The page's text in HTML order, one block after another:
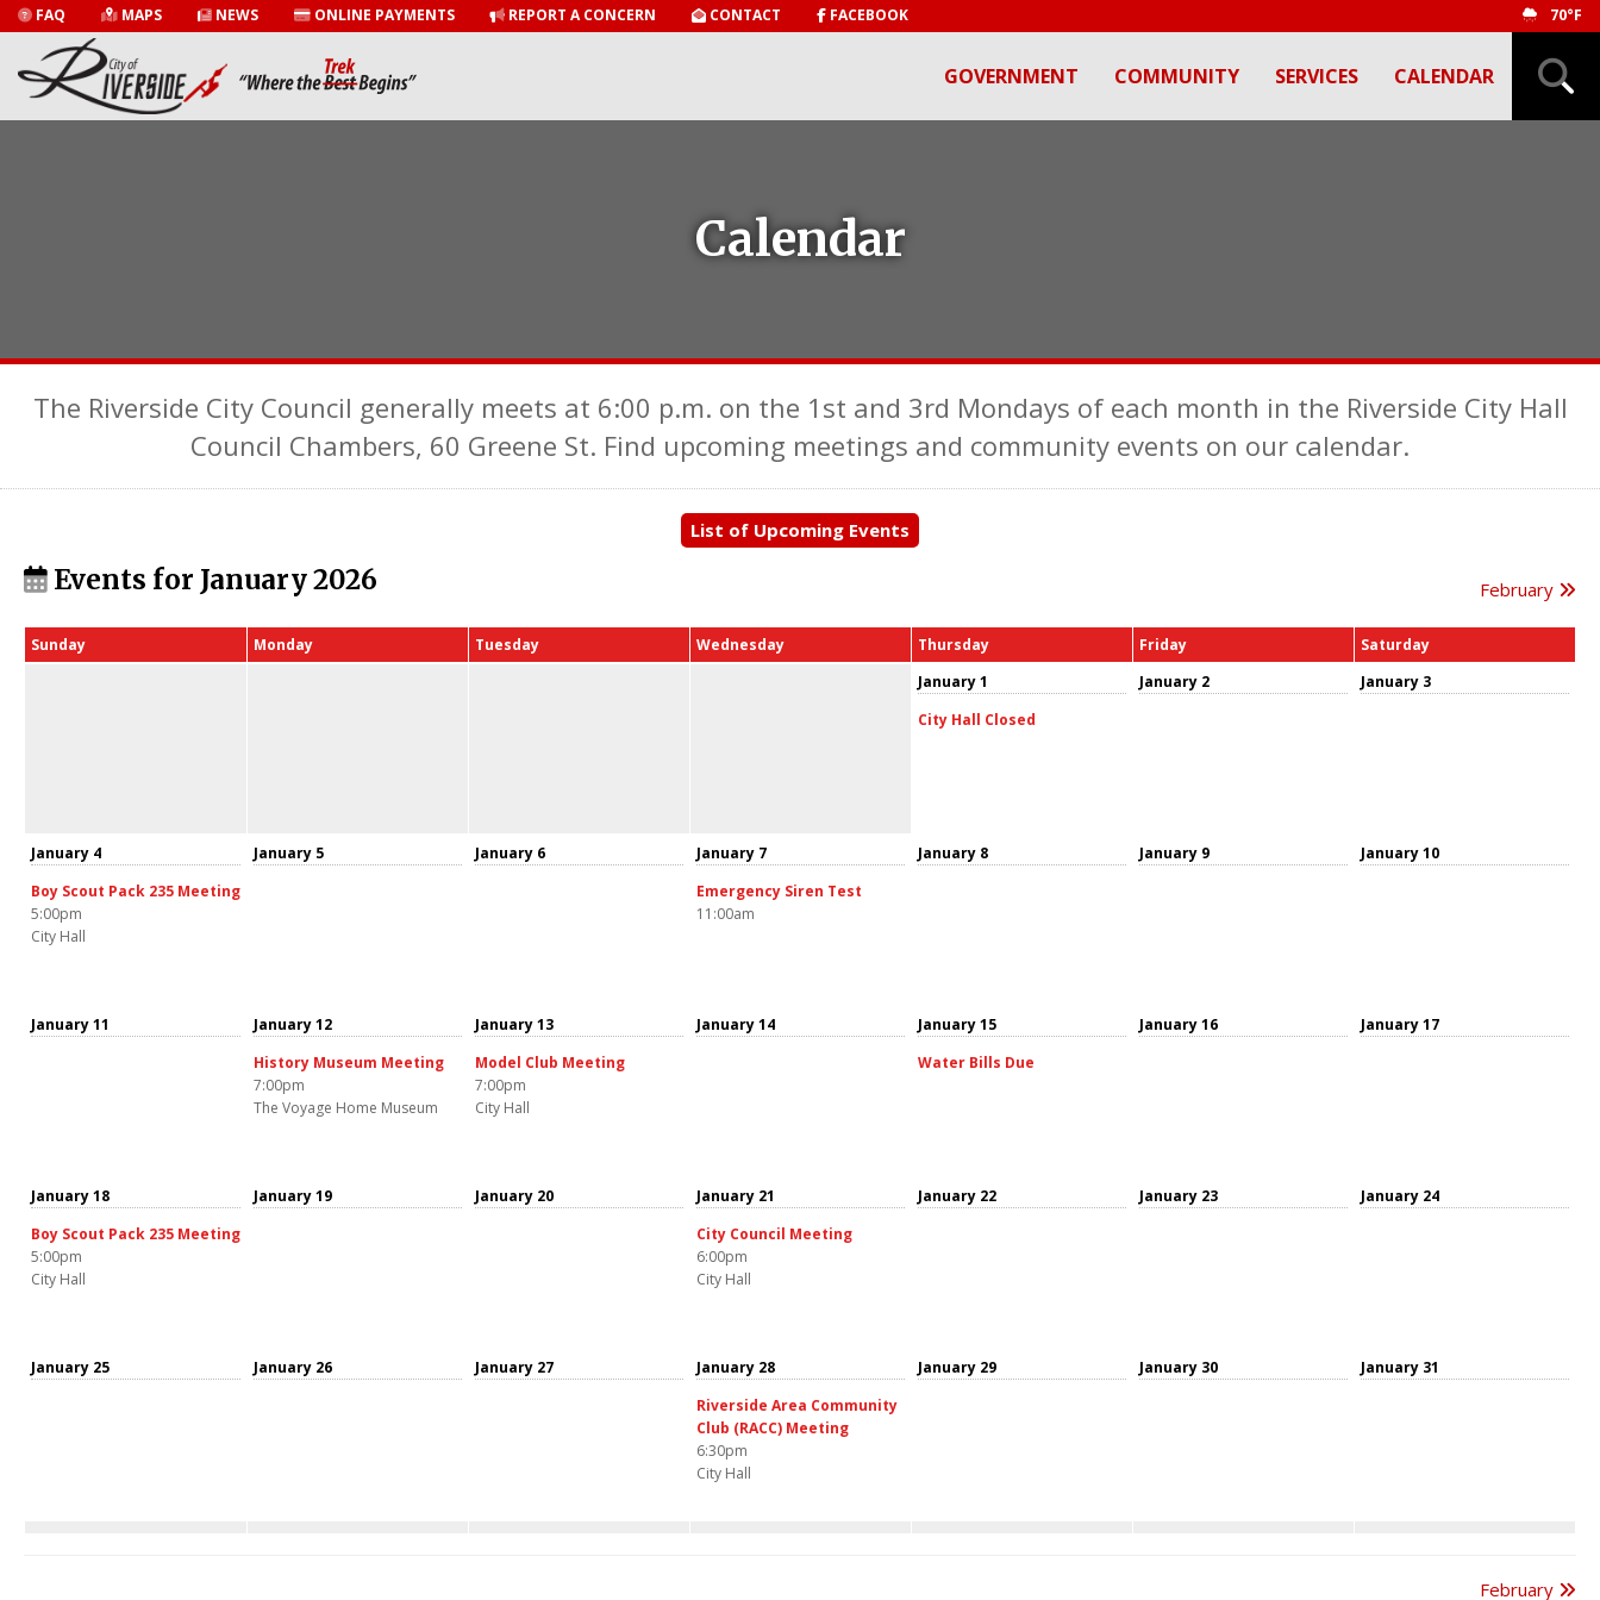
FAQ MAPS NEWS ONLINE PAYMENTS REPORT A CONCERN CONTACT FACEBOOK 70°F
GOVERNMENT COMMUNITY SERVICES CALENDAR
Calendar
The Riverside City Council generally meets at 6:00 p.m. on the 1st and 3rd Mondays of each month in the Riverside City Hall
Council Chambers, 60 Greene St. Find upcoming meetings and community events on our calendar.
List of Upcoming Events
Events for January 2026 February
Sunday Monday Tuesday Wednesday Thursday Friday
Saturday
January 1
City Hall Closed
January 2 January 3
January 4
Boy Scout Pack 235 Meeting
5:00pm
City Hall
January 5 January 6
January 7
Emergency Siren Test
11:00am
January 8 January 9 January 10
January 11
January 12
History Museum Meeting
7:00pm
The Voyage Home Museum
January 13
Model Club Meeting
7:00pm
City Hall
January 14
January 15
Water Bills Due
January 16 January 17
January 18
Boy Scout Pack 235 Meeting
5:00pm
City Hall
January 19 January 20
January 21
City Council Meeting
6:00pm
City Hall
January 22 January 23 January 24
January 25 January 26 January 27
January 28
Riverside Area Community
Club (RACC) Meeting
6:30pm
City Hall
January 29 January 30 January 31
February